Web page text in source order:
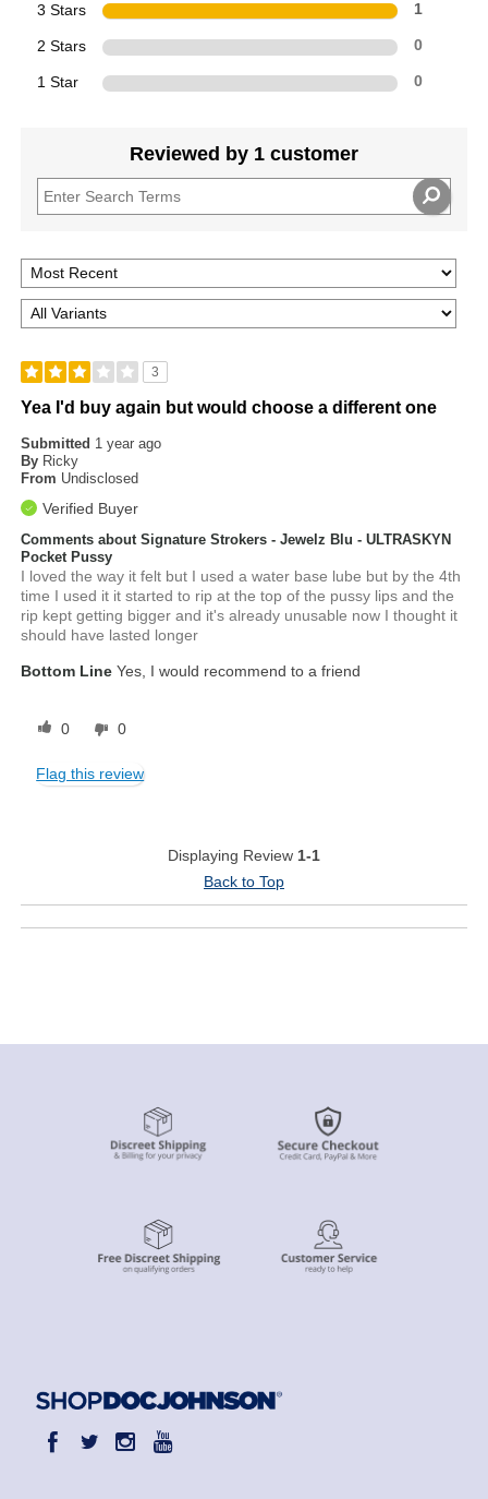
3 Stars 1
2 Stars 0
1 Star 0
Reviewed by 1 customer
3
Yea I'd buy again but would choose a different one
Submitted 1 year ago
By Ricky
From Undisclosed
Verified Buyer
Comments about Signature Strokers - Jewelz Blu - ULTRASKYN
Pocket Pussy
I loved the way it felt but I used a water base lube but by the 4th
time I used it it started to rip at the top of the pussy lips and the
rip kept getting bigger and it's already unusable now I thought it
should have lasted longer
Bottom Line Yes, I would recommend to a friend
0 0
Flag this review
Displaying Review 1-1
Back to Top